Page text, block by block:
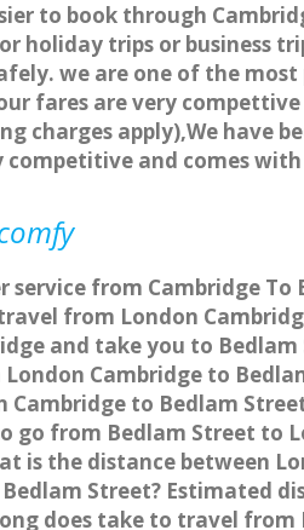
to book through
holiday trips or business
we are one of the
fares are very compettive
charges apply),We have
competitive and comes
from Cambridge To
from London
and take you to
Cambridge to
Cambridge to Bedlam
go from Bedlam Street to
is the distance between
Street? Estimated
does take to travel from